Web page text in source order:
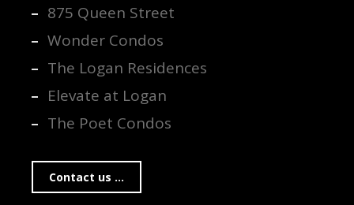
875 Queen Street
Wonder Condos
The Logan Residences
Elevate at Logan
The Poet Condos
Contact us ...